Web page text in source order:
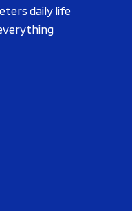
daily life